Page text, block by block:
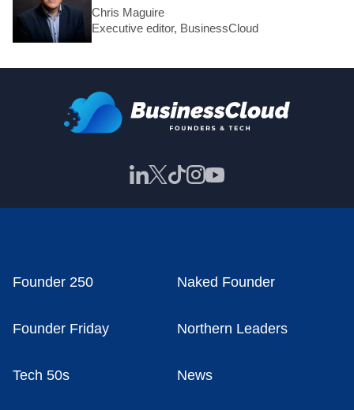
Chris Maguire
Executive editor, BusinessCloud
Founder 250 Naked Founder
Founder Friday Northern Leaders
Tech 50s News